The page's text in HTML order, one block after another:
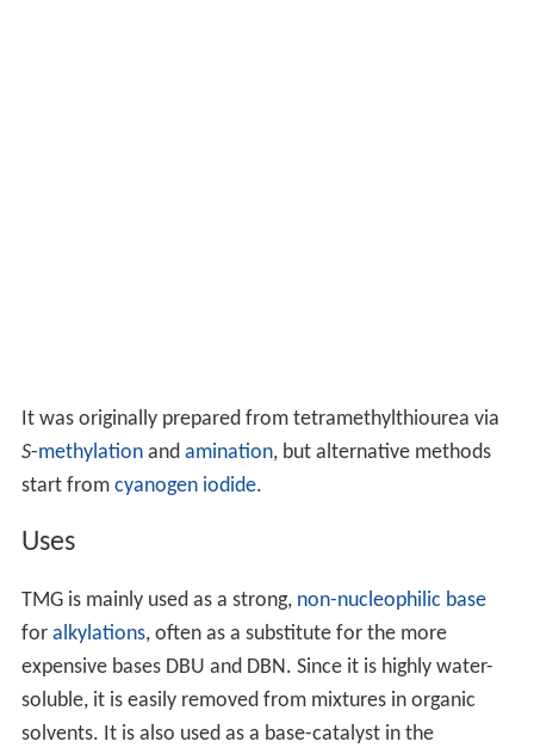
It was originally prepared from tetramethylthiourea via
S-methylationand amination, but alternative methods
start from cyanogen iodide.
Uses
TMG is mainly used as a strong, non-nucleophilic base
for alkylations, often as a substitute for the more
expensive bases DBU and DBN. Since it is highly water-
soluble, it is easily removed from mixtures in organic
solvents. It is also used as a base-catalyst in the